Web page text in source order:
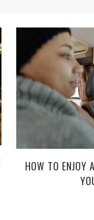
HOW TO ENJOY